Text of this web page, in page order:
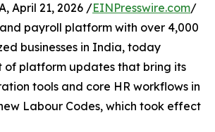
April 21, 2026 /EINPresswire.com/
payroll platform with over 4,000
businesses in India, today
of platform updates that bring its
tools and core HR workflows in
Labour Codes, which took effect